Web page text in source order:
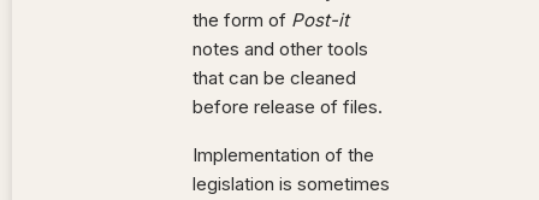
the form of Post-it
notes and other tools
that can be cleaned
before release of files.
Implementation of the
legislation is sometimes